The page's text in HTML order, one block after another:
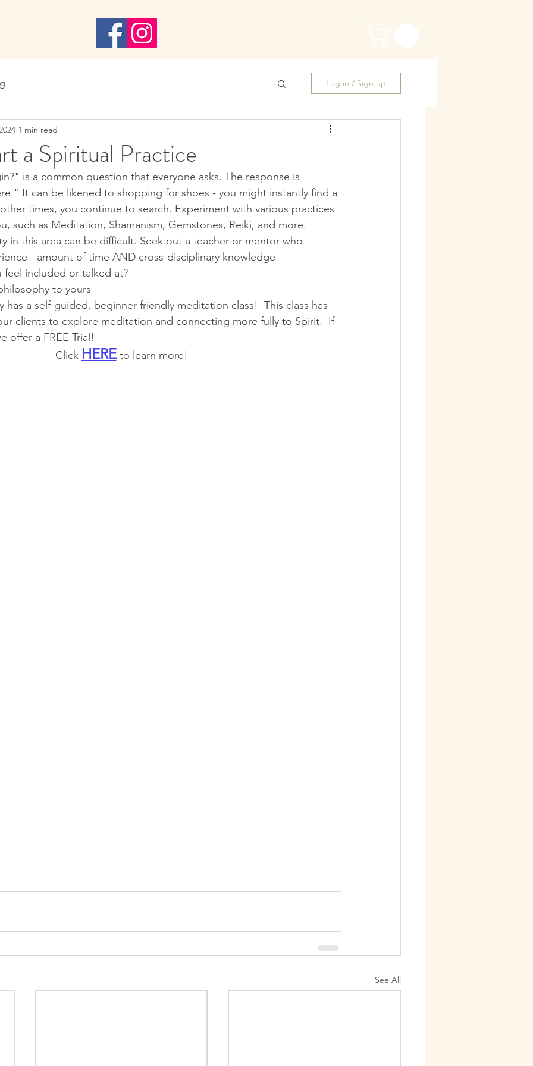
Log in / Sign up
a Spiritual Practice
1 min read
is a common question that everyone asks. The response is
It can be likened to shopping for shoes - you might instantly find a
times, you continue to search. Experiment with various practices
such as Meditation, Shamanism, Gemstones, Reiki, and more.
in this area can be difficult. Seek out a teacher or mentor who
- amount of time AND cross-disciplinary knowledge
feel included or talked at?
to yours
has a self-guided, beginner-friendly meditation class!  This class has
clients to explore meditation and connecting more fully to Spirit.  If
offer a FREE Trial!
Click HERE to learn more!
See All